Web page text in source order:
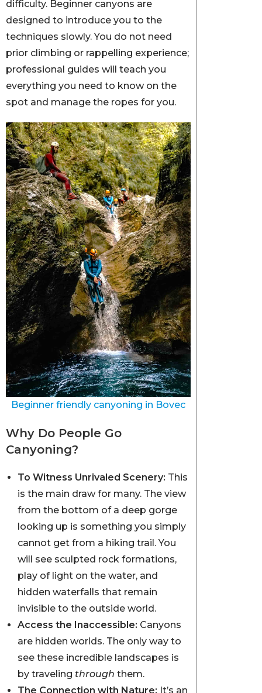
difficulty. Beginner canyons are
designed to introduce you to the
techniques slowly. You do not need
prior climbing or rappelling experience;
professional guides will teach you
everything you need to know on the
spot and manage the ropes for you.
Beginner friendly canyoning in Bovec
Why Do People Go
Canyoning?
To Witness Unrivaled Scenery: This
is the main draw for many. The view
from the bottom of a deep gorge
looking up is something you simply
cannot get from a hiking trail. You
will see sculpted rock formations,
play of light on the water, and
hidden waterfalls that remain
invisible to the outside world.
Access the Inaccessible: Canyons
are hidden worlds. The only way to
see these incredible landscapes is
by traveling through them.
The Connection with Nature: It’s an